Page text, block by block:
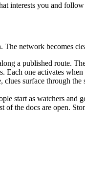
interests you and
network becomes
a published route.
Each one activates
clues surface through
start as watchers and
of the docs are open.